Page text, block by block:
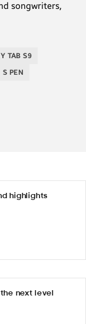
songwriters,
TAB S9
S PEN
highlights
next level